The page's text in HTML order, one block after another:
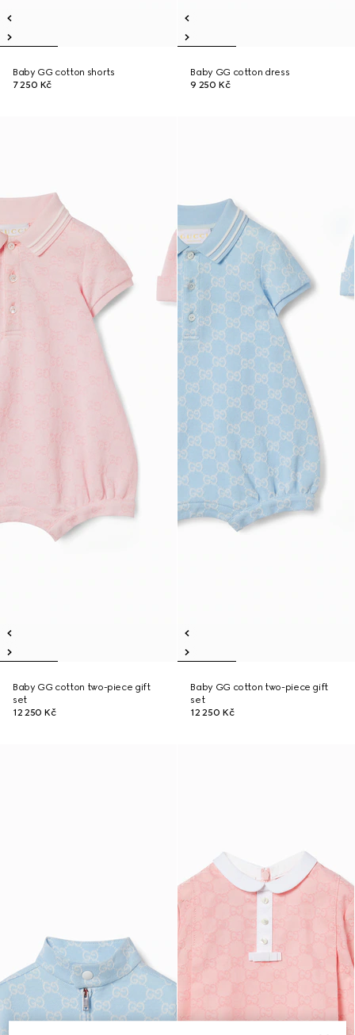
Baby GG cotton shorts
7 250 Kč
Baby GG cotton dress
9 250 Kč
Baby GG cotton two-piece gift
set
12 250 Kč
Baby GG cotton two-piece gift
set
12 250 Kč